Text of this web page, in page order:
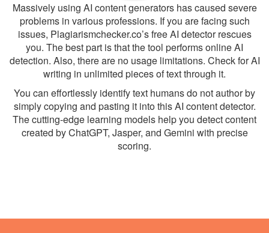
Massively using AI content generators has caused severe
problems in various professions. If you are facing such
issues, Plagiarismchecker.co’s free AI detector rescues
you. The best part is that the tool performs online AI
detection. Also, there are no usage limitations. Check for AI
writing in unlimited pieces of text through it.
You can effortlessly identify text humans do not author by
simply copying and pasting it into this AI content detector.
The cutting-edge learning models help you detect content
created by ChatGPT, Jasper, and Gemini with precise
scoring.